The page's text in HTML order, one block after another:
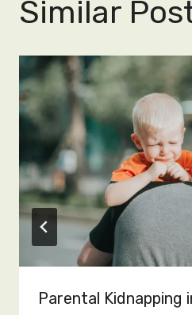
Similar
Parental Kidnapping